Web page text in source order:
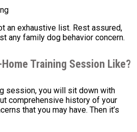
an exhaustive list. Rest assured,
any family dog behavior concern.
Training Session Like?
session, you will sit down with
comprehensive history of your
that you may have. Then it’s